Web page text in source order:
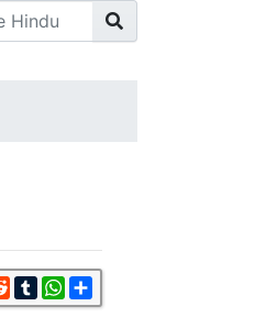
RedditTumblrWhatsApp